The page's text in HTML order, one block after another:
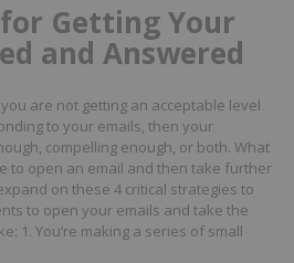
Getting Your
and Answered
are not getting an acceptable level
to your emails, then your
compelling enough, or both. What
to open an email and then take further
on these 4 critical strategies to
to open your emails and take the
1. You’re making a series of small